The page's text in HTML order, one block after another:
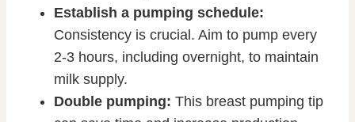
Establish a pumping schedule:
Consistency is crucial. Aim to pump every
2-3 hours, including overnight, to maintain
milk supply.
Double pumping: This breast pumping tip